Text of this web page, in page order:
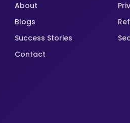
About
Blogs
Success Stories
Contact